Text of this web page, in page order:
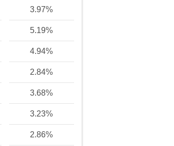
3.97%
5.19%
4.94%
2.84%
3.68%
3.23%
2.86%